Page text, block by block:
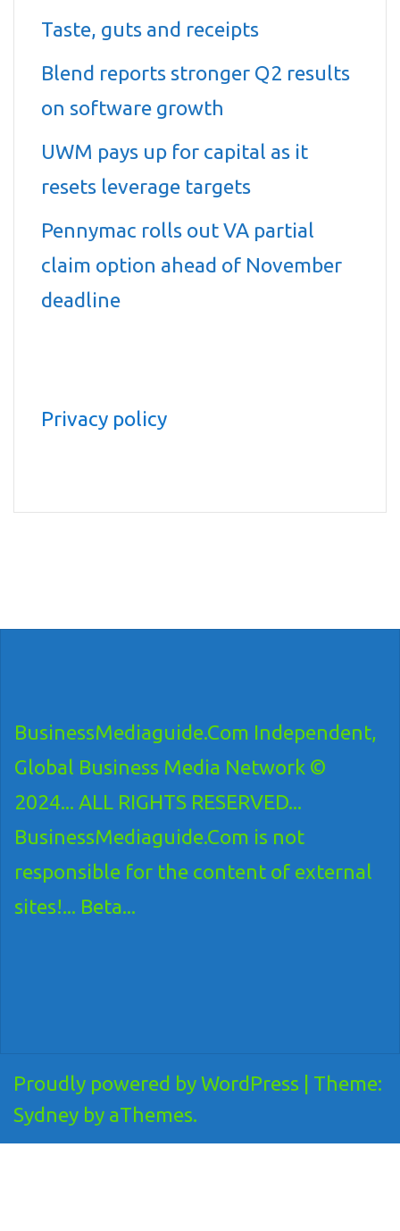
Taste, guts and receipts
Blend reports stronger Q2 results
on software growth
UWM pays up for capital as it
resets leverage targets
Pennymac rolls out VA partial
claim option ahead of November
deadline
Privacy policy
BusinessMediaguide.Com Independent,
Global Business Media Network ©
2024... ALL RIGHTS RESERVED...
BusinessMediaguide.Com is not
responsible for the content of external
sites!... Beta...
Proudly powered by WordPress
Theme:
Sydney by aThemes.